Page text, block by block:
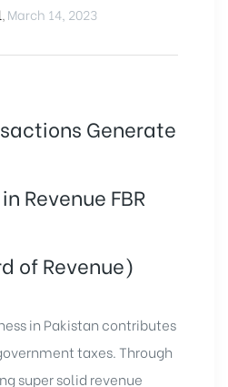
March 14, 2023
Generate
Revenue FBR
of Revenue)
in Pakistan contributes
taxes. Through
super solid revenue